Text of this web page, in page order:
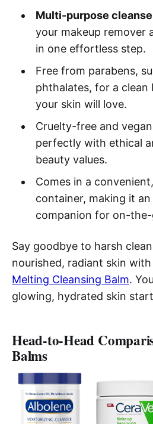
Multi-purpose
your makeup remover
in one effortless step.
Free from parabens,
phthalates, for a clean
your skin will love.
Cruelty-free and
perfectly with ethical
beauty values.
Comes in a
container, making it an
companion for on-
Say goodbye to harsh
nourished, radiant skin
Melting Cleansing Balm.
glowing, hydrated skin
Head-to-Head
Balms